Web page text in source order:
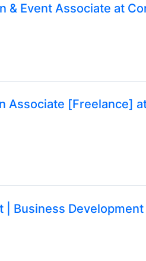
& Event Associate at
Associate [Freelance]
| Business Development